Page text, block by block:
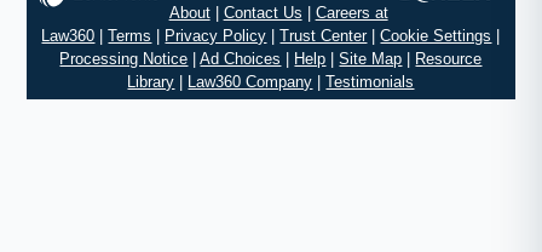
About| Contact Us
Careers at
Law360 |Terms Privacy Policy |Trust Center|Cookie Settings
Processing Notice |Ad Choices Help |Site Map
Resource
Library
Law360 Company |Testimonials